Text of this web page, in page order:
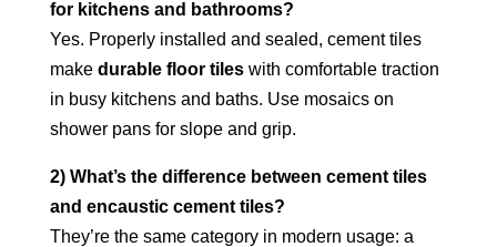
for kitchens and bathrooms?
Yes. Properly installed and sealed, cement tiles
make durable floor tileswith comfortable traction
in busy kitchens and baths. Use mosaics on
shower pans for slope and grip.
2) What’s the difference between cement tiles
and encaustic cement tiles?
They’re the same category in modern usage: a